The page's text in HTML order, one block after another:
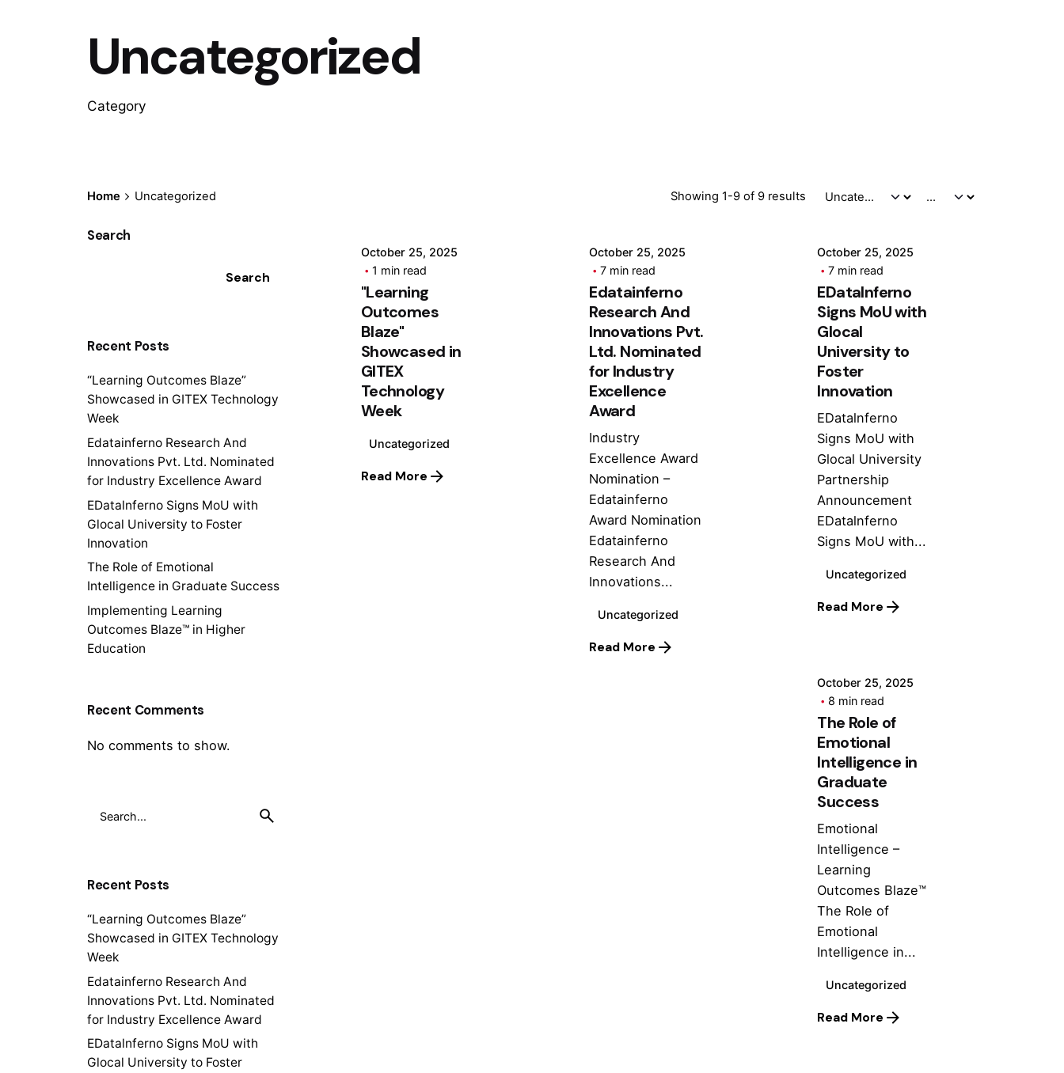
Uncategorized
Category
Home Uncategorized Showing 1-9 of 9 results
Search
Search
Recent Posts
“Learning Outcomes Blaze”
Showcased in GITEX Technology
Week
Edatainferno Research And
Innovations Pvt. Ltd. Nominated
for Industry Excellence Award
EDatalnferno Signs MoU with
Glocal University to Foster
Innovation
The Role of Emotional
Intelligence in Graduate Success
Implementing Learning
Outcomes Blaze™ in Higher
Education
Recent Comments
No comments to show.
Recent Posts
“Learning Outcomes Blaze”
Showcased in GITEX Technology
Week
Edatainferno Research And
Innovations Pvt. Ltd. Nominated
for Industry Excellence Award
EDatalnferno Signs MoU with
Glocal University to Foster
October 25, 2025
1 min read
"Learning
Outcomes
Blaze"
Showcased in
GITEX
Technology
Week
Uncategorized
Read More
October 25, 2025
7 min read
Edatainferno
Research And
Innovations Pvt.
Ltd. Nominated
for Industry
Excellence
Award
Industry
Excellence Award
Nomination –
Edatainferno
Award Nomination
Edatainferno
Research And
Innovations...
Uncategorized
Read More
October 25, 2025
7 min read
EDatalnferno
Signs MoU with
Glocal
University to
Foster
Innovation
EDatalnferno
Signs MoU with
Glocal University
Partnership
Announcement
EDatalnferno
Signs MoU with...
Uncategorized
Read Moreashhad dev
October 25, 2025
8 min read
The Role of
Emotional
Intelligence in
Graduate
Success
Emotional
Intelligence –
Learning
Outcomes Blaze™
The Role of
Emotional
Intelligence in...
Uncategorized
Read Moreashhad dev